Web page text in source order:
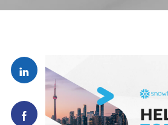
Share via LinkedIn
Share via Facebook